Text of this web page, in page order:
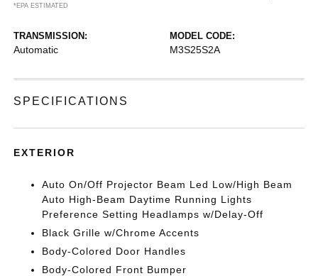
*EPA ESTIMATED
TRANSMISSION:
Automatic
MODEL CODE:
M3S25S2A
SPECIFICATIONS
EXTERIOR
Auto On/Off Projector Beam Led Low/High Beam
Auto High-Beam Daytime Running Lights
Preference Setting Headlamps w/Delay-Off
Black Grille w/Chrome Accents
Body-Colored Door Handles
Body-Colored Front Bumper